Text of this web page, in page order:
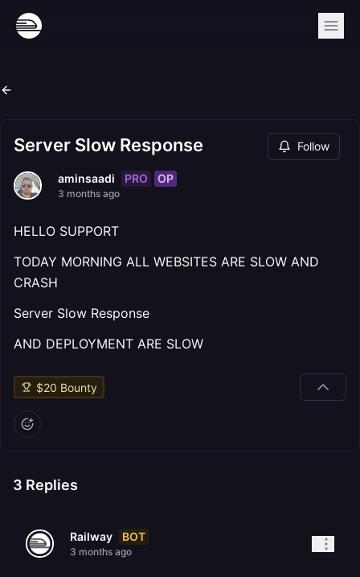
Server Slow Response Follow
aminsaadi PRO OP
3 months ago
HELLO SUPPORT
TODAY MORNING ALL WEBSITES ARE SLOW AND
CRASH
Server Slow Response
AND DEPLOYMENT ARE SLOW
$20 Bounty
3 Replies
Railway BOT
3 months ago